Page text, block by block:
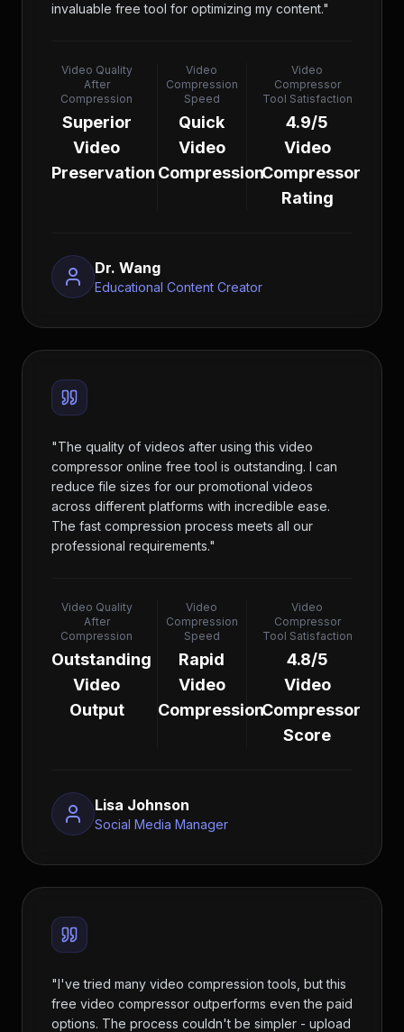
invaluable free tool for optimizing my content."
Video Quality
After
Compression
Superior
Video
Preservation
Video
Compression
Speed
Quick
Video
Compression
Video
Compressor
Tool Satisfaction
4.9/5
Video
Compressor
Rating
Dr. Wang
Educational Content Creator
"The quality of videos after using this video
compressor online free tool is outstanding. I can
reduce file sizes for our promotional videos
across different platforms with incredible ease.
The fast compression process meets all our
professional requirements."
Video Quality
After
Compression
Outstanding
Video
Output
Video
Compression
Speed
Rapid
Video
Compression
Video
Compressor
Tool Satisfaction
4.8/5
Video
Compressor
Score
Lisa Johnson
Social Media Manager
"I've tried many video compression tools, but this
free video compressor outperforms even the paid
options. The process couldn't be simpler - upload